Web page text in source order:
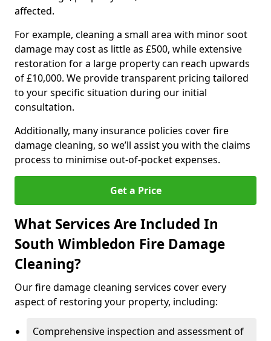
affected.
For example, cleaning a small area with minor soot
damage may cost as little as £500, while extensive
restoration for a large property can reach upwards
of £10,000. We provide transparent pricing tailored
to your specific situation during our initial
consultation.
Additionally, many insurance policies cover fire
damage cleaning, so we’ll assist you with the claims
process to minimise out-of-pocket expenses.
Get a Price
What Services Are Included In
South Wimbledon Fire Damage
Cleaning?
Our fire damage cleaning services cover every
aspect of restoring your property, including:
Comprehensive inspection and assessment of